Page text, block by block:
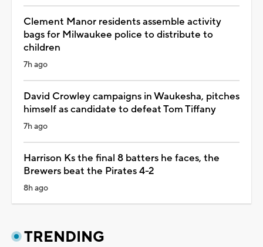
Clement Manor residents assemble activity
bags for Milwaukee police to distribute to
children
7h ago
David Crowley campaigns in Waukesha, pitches
himself as candidate to defeat Tom Tiffany
7h ago
Harrison Ks the final 8 batters he faces, the
Brewers beat the Pirates 4-2
8h ago
TRENDING